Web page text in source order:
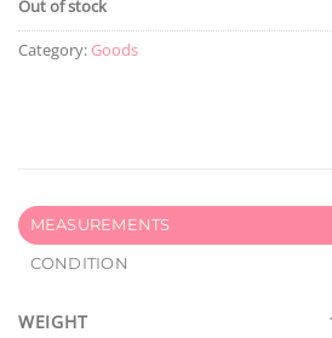
Out of stock
Category: Goods
MEASUREMENTS
CONDITION
WEIGHT